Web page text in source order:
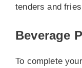
tenders and
Beverage
To complete